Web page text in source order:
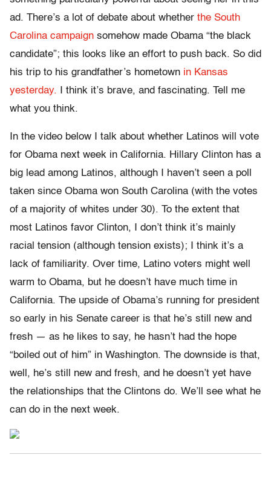
ad. There’s a lot of debate about whether the South
Carolina campaign somehow made Obama “the black
candidate”; this looks like an effort to push back. So did
his trip to his grandfather’s hometown in Kansas
yesterday. I think it’s brave, and fascinating. Tell me
what you think.
In the video below I talk about whether Latinos will vote
for Obama next week in California. Hillary Clinton has a
big lead among Latinos, although I haven’t seen a poll
taken since Obama won South Carolina (with the votes
of a majority of whites under 30). To the extent that
most Latinos favor Clinton, I don’t think it’s mainly
racial tension (although tension exists); I think it’s a
lack of familiarity. Over time, Latino voters might well
warm to Obama, but he doesn’t have much time in
California. The upside of Obama’s running for president
so early in his Senate career is that he’s still new and
fresh — as he likes to say, he hasn’t had the hope
“boiled out of him” in Washington. The downside is that,
well, he’s still new and fresh, and he doesn’t yet have
the relationships that the Clintons do. We’ll see what he
can do in the next week.